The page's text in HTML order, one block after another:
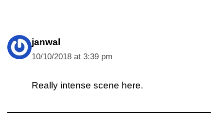
janwal
10/10/2018 at 3:39 pm
Really intense scene here.